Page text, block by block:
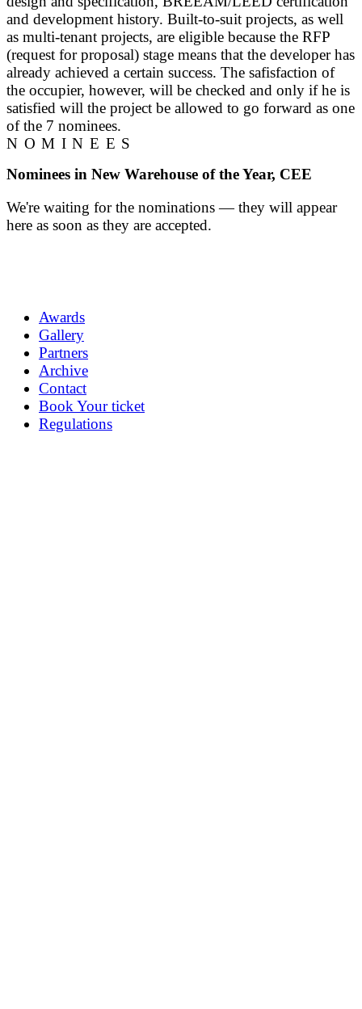
and development history. Built-to-suit projects, as well
as multi-tenant projects, are eligible because the RFP
(request for proposal) stage means that the developer has
already achieved a certain success. The safisfaction of
the occupier, however, will be checked and only if he is
satisfied will the project be allowed to go forward as one
of the 7 nominees.
NOMINEES
Nominees in New Warehouse of the Year, CEE
We're waiting for the nominations — they will appear
here as soon as they are accepted.
Awards
Gallery
Partners
Archive
Contact
Book Your ticket
Regulations